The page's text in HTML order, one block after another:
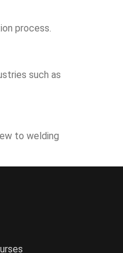
process.
such as
to welding